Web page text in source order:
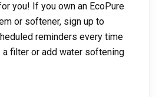
you! If you own an EcoPure
or softener, sign up to
reminders every time
a filter or add water softening